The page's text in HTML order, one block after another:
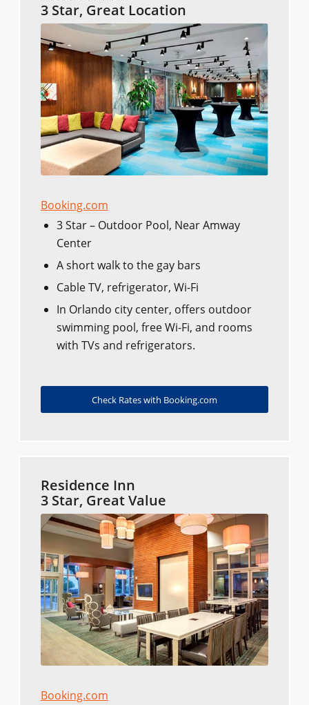
3 Star, Great Location
Booking.com
3 Star – Outdoor Pool, Near Amway
Center
A short walk to the gay bars
Cable TV, refrigerator, Wi-Fi
In Orlando city center, offers outdoor
swimming pool, free Wi-Fi, and rooms
with TVs and refrigerators.
Check Rates with Booking.com
Residence Inn
3 Star, Great Value
Booking.com